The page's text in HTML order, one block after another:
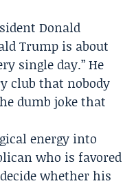
Donald
Trump is about
single day.” He
club that nobody
dumb joke that
energy into
who is favored
whether his